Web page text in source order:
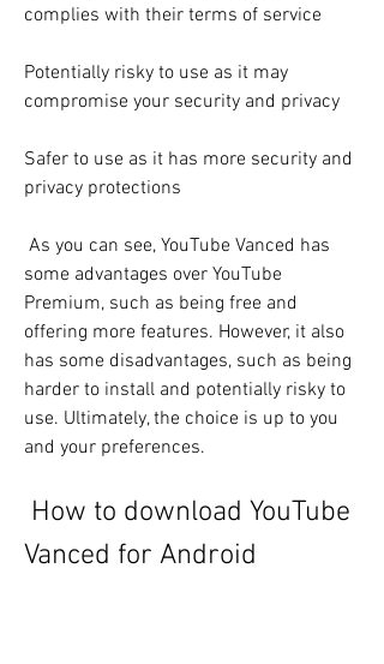
complies with their terms of service
Potentially risky to use as it may
compromise your security and privacy
Safer to use as it has more security and
privacy protections
some advantages over YouTube
Premium, such as being free and
offering more features. However, it also
has some disadvantages, such as being
harder to install and potentially risky to
use. Ultimately, the choice is up to you
and your preferences.
Vanced for Android